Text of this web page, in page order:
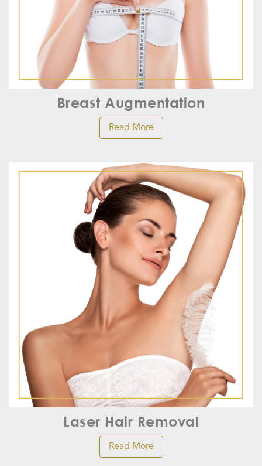
Breast Augmentation
Read More
Laser Hair Removal
Read More